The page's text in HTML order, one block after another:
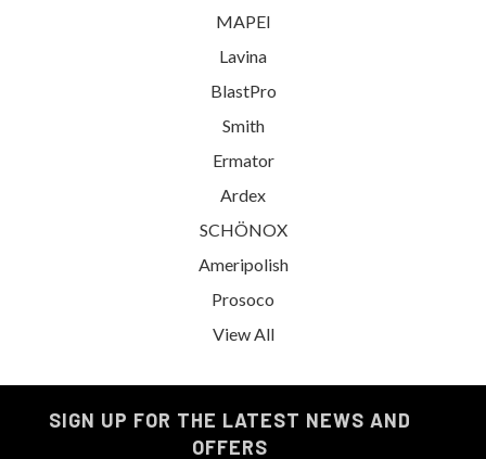
MAPEI
Lavina
BlastPro
Smith
Ermator
Ardex
SCHÖNOX
Ameripolish
Prosoco
View All
SIGN UP FOR THE LATEST NEWS AND
OFFERS